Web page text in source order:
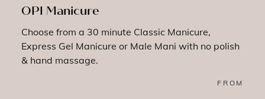
OPI Manicure
Choose from a 30 minute Classic Manicure,
Express Gel Manicure or Male Mani with no polish
& hand massage.
FROM